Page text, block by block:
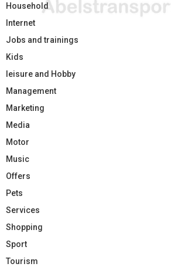
Household
Internet
Jobs and trainings
Kids
leisure and Hobby
Management
Marketing
Media
Motor
Music
Offers
Pets
Services
Shopping
Sport
Tourism